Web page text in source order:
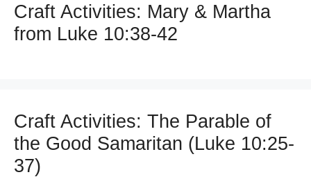
Craft Activities: Mary & Martha
from Luke 10:38-42
Craft Activities: The Parable of
the Good Samaritan (Luke 10:25-
37)